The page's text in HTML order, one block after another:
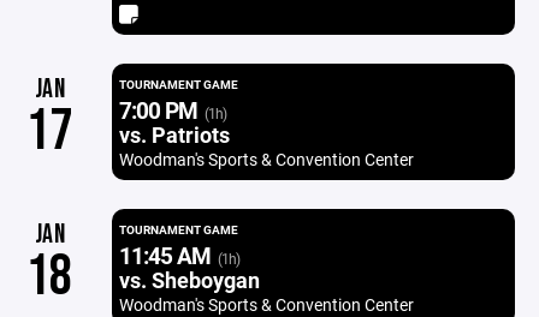
JAN
17
TOURNAMENT GAME
7:00 PM (1h)
vs. Patriots
Woodman's Sports & Convention Center
JAN
18
TOURNAMENT GAME
11:45 AM (1h)
vs. Sheboygan
Woodman's Sports & Convention Center